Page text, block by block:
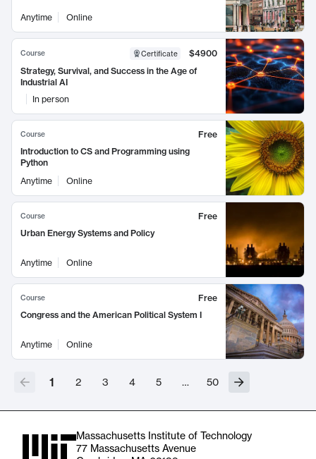
Anytime Online
Course Certificate
$4900
Strategy, Survival, and Success in the Age of
Industrial AI
In person
Course
Free
Introduction to CS and Programming using
Python
Anytime
Online
Course
Free
Urban Energy Systems and Policy
Anytime Online
Course
Free
Congress and the American Political System I
Anytime Online
1 2 3 4 5 … 50
Massachusetts Institute of Technology
77 Massachusetts Avenue